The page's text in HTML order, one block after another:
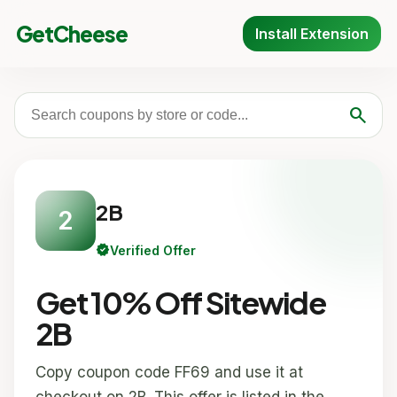
GetCheese Install Extension
search
2 2B
verifiedVerified Offer
Get 10% Off Sitewide
2B
Copy coupon code FF69 and use it at